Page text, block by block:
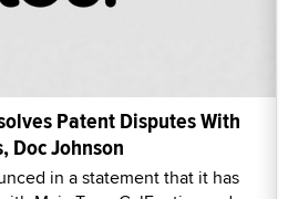
Patent Disputes With
Doc Johnson
in a statement that it has